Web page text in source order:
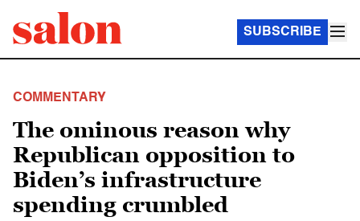
SUBSCRIBE
COMMENTARY
The ominous reason why
Republican opposition to
Biden’s infrastructure
spending crumbled